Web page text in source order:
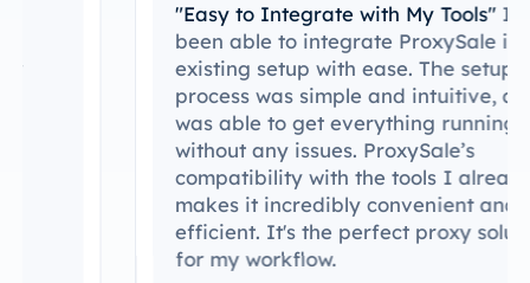
"Easy to Integrate with My Tools"I’ve
been able to integrate ProxySale into my
existing setup with ease. The setup
process was simple and intuitive, and I
was able to get everything running
without any issues. ProxySale’s
compatibility with the tools I already use
makes it incredibly convenient and
efficient. It's the perfect proxy solution
for my workflow.